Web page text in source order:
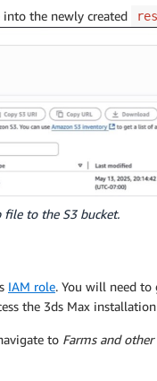
the newly created
to the S3 bucket.
IAM role. You will need to
the 3ds Max
to Farms and other